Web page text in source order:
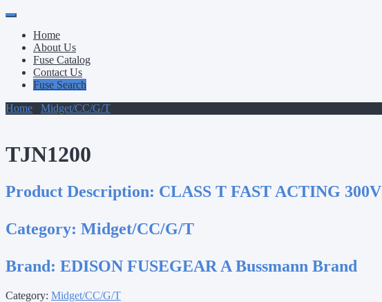
Primary
Menu
Skip
contentHome
About Us
Fuse Catalog
Contact Us
Fuse Search
Home
Midget/CC/G/T
TJN1200
Product Description: CLASS T FAST ACTING 300V
Category: Midget/CC/G/T
Brand: EDISON FUSEGEAR A Bussmann Brand
Category: Midget/CC/G/T